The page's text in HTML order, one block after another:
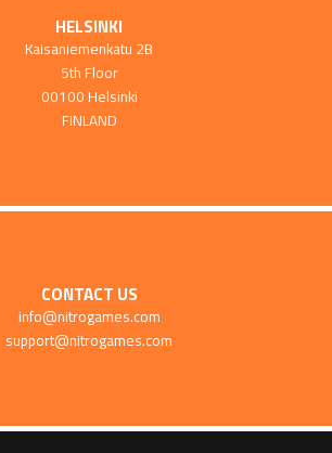
HELSINKI
Kaisaniemenkatu 2B
5th Floor
00100 Helsinki
FINLAND
CONTACT US
info@nitrogames.com
support@nitrogames.com